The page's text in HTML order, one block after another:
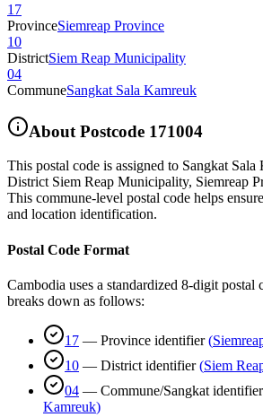
17
ProvinceSiemreap Province
10
DistrictSiem Reap Municipality
04
CommuneSangkat Sala Kamreuk
About Postcode 171004
This postal code is assigned to Sangkat Sala
District Siem Reap Municipality, Siemreap
This commune-level postal code helps
and location identification.
Postal Code Format
Cambodia uses a standardized 8-digit postal
breaks down as follows:
17 — Province identifier (
10 — District identifier (Siem
04 — Commune/Sangkat identifier
Kamreuk)